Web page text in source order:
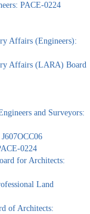
PACE-0224
Affairs (Engineers):
Affairs (LARA) Board
and Surveyors:
0224
for Architects:
Land
of Architects: